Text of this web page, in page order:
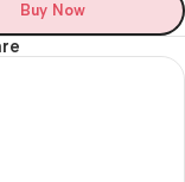
Buy Now